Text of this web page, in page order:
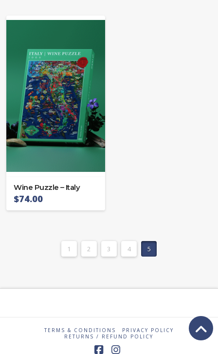
Wine Puzzle – Italy
$74.00
1 2 3 4 5
TERMS & CONDITIONS
PRIVACY POLICY
RETURNS / REFUND POLICY